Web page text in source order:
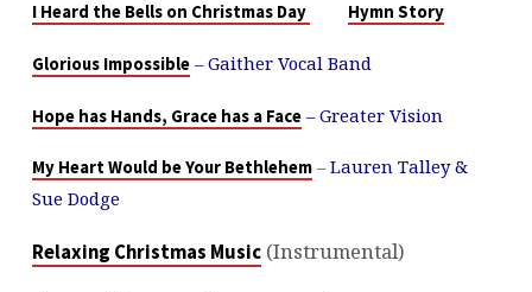
I Heard the Bells on Christmas Day Hymn Story
Glorious Impossible – Gaither Vocal Band
Hope has Hands, Grace has a Face– Greater Vision
My Heart Would be Your Bethlehem–Lauren Talley &
Sue Dodge
Relaxing Christmas Music(Instrumental)